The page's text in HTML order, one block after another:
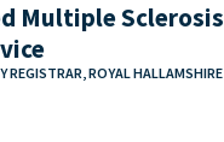
Multiple Sclerosis
REGISTRAR, ROYAL HALLAMSHIRE